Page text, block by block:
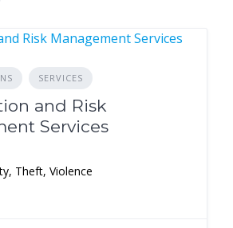
SERVICES
and Risk
Services
Theft, Violence